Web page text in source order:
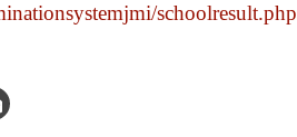
schoolresult.php